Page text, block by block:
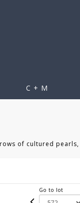
C + M
of cultured
Go to lot